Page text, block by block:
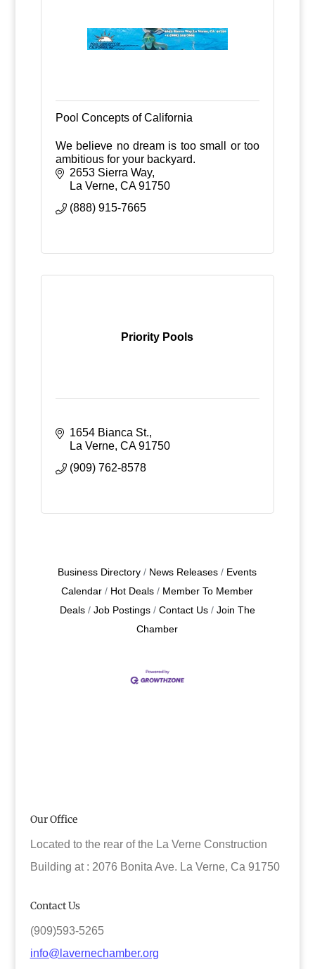
Pool Concepts of California
We believe no dream is too small or too
ambitious for your backyard.
2653 Sierra Way
La Verne CA 91750
(888) 915-7665
Priority Pools
1654 Bianca St.
La Verne CA 91750
(909) 762-8578
Business Directory News Releases
Events
Calendar
Hot Deals
Member To Member
Deals
Job Postings Contact Us
Join The
Chamber
Our Office
Located to the rear of the La Verne Construction
Building at : 2076 Bonita Ave. La Verne, Ca 91750
Contact Us
(909)593-5265
info@lavernechamber.org